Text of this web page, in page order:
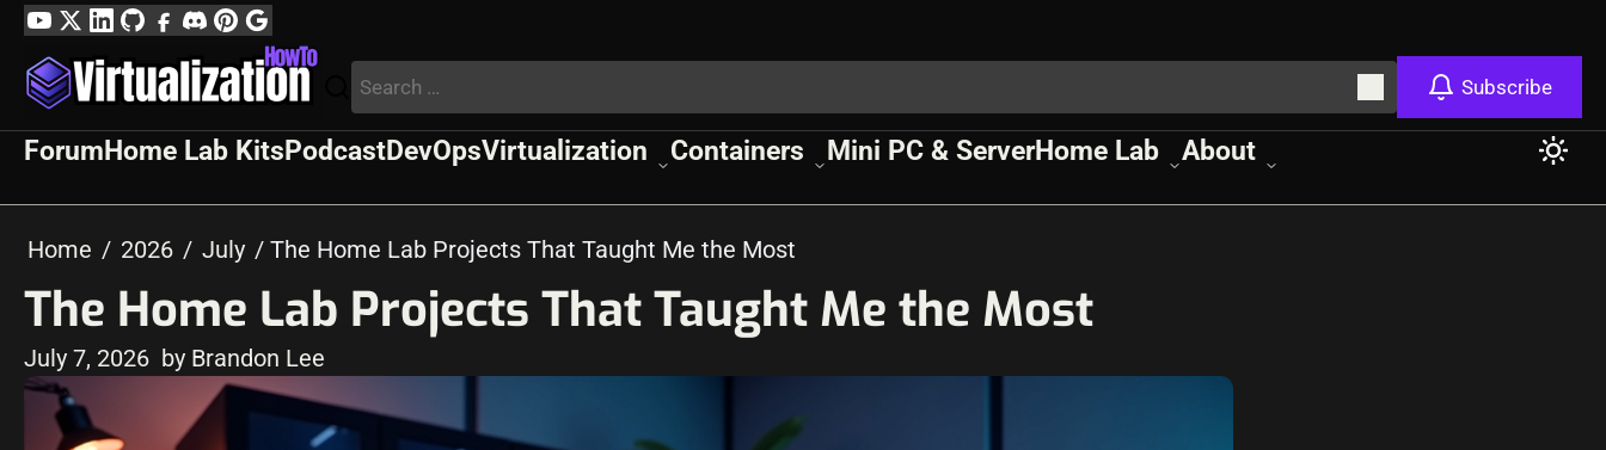
Skip
content
YouTube
TwitterLinkedIn
GitHubFacebook
DiscordPinterest
Google
Profile
Search
for:
Subscribe
ForumHome Lab KitsPodcastDevOpsVirtualization Containers Mini PC & ServerHome Lab About
Home 2026 July The Home Lab Projects That Taught Me the Most
The Home Lab Projects That Taught Me the Most
July 7, 2026 by Brandon Lee